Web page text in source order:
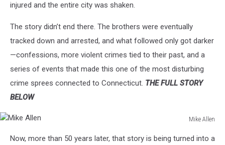
injured and the entire city was shaken.
The story didn’t end there. The brothers were eventually
tracked down and arrested, and what followed only got darker
—confessions, more violent crimes tied to their past, and a
series of events that made this one of the most disturbing
crime sprees connected to Connecticut. THE FULL STORY
BELOW
Mike Allen
AllenNow, more than 50 years later, that story is being turned into a